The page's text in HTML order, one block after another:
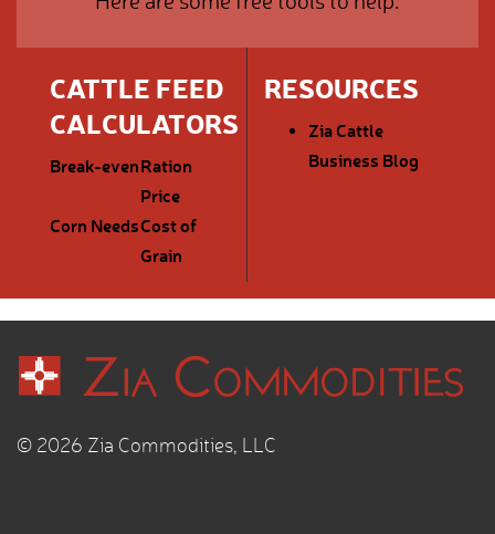
CATTLE FEED
CALCULATORS
Break-evenRation
Price
Corn NeedsCost of
Grain
RESOURCES
Zia Cattle
Business Blog
© 2026 Zia Commodities, LLC